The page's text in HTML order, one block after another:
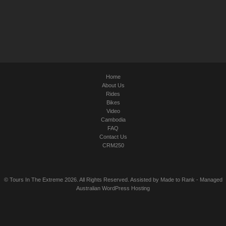
Home
About Us
Rides
Bikes
Video
Cambodia
FAQ
Contact Us
CRM250
© Tours In The Extreme 2026. All Rights Reserved. Assisted by Made to Rank - Managed
Australian WordPress Hosting